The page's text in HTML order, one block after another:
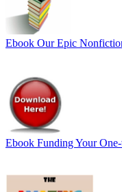
Ebook Our Epic
Ebook Funding Your